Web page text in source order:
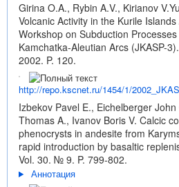
Girina O.A., Rybin A.V., Kirianov
Volcanic Activity in the Kurile
Workshop on Subduction
Kamchatka-Aleutian Arcs (JKASP-
2002. P. 120.
http://repo.kscnet.ru/1454/1/
Izbekov Pavel E., Eichelberger
Thomas A., Ivanov Boris V. Calcic
phenocrysts in andesite from
rapid introduction by basaltic
Vol. 30. № 9. P. 799-802.
Аннотация